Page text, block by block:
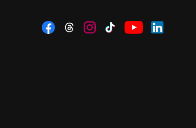
Social Navigation